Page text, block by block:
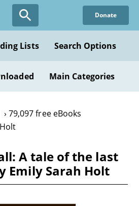
Donate
Lists Search Options
Main Categories
79,097 free eBooks
A tale of the last
Emily Sarah Holt